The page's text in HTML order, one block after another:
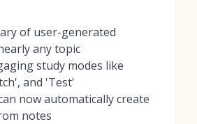
of user-generated
any topic
study modes like
and 'Test'
now automatically create
notes